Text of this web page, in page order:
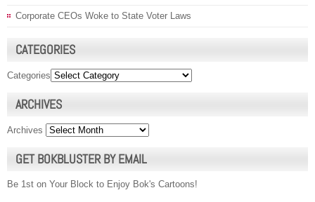
Corporate CEOs Woke to State Voter Laws
CATEGORIES
Categories
ARCHIVES
Archives
GET BOKBLUSTER BY EMAIL
Be 1st on Your Block to Enjoy Bok's Cartoons!